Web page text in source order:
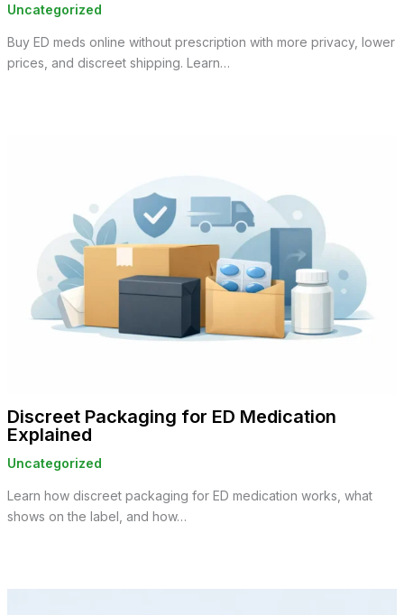
Uncategorized
Buy ED meds online without prescription with more privacy, lower
prices, and discreet shipping. Learn…
Discreet Packaging for ED Medication
Explained
Uncategorized
Learn how discreet packaging for ED medication works, what
shows on the label, and how…